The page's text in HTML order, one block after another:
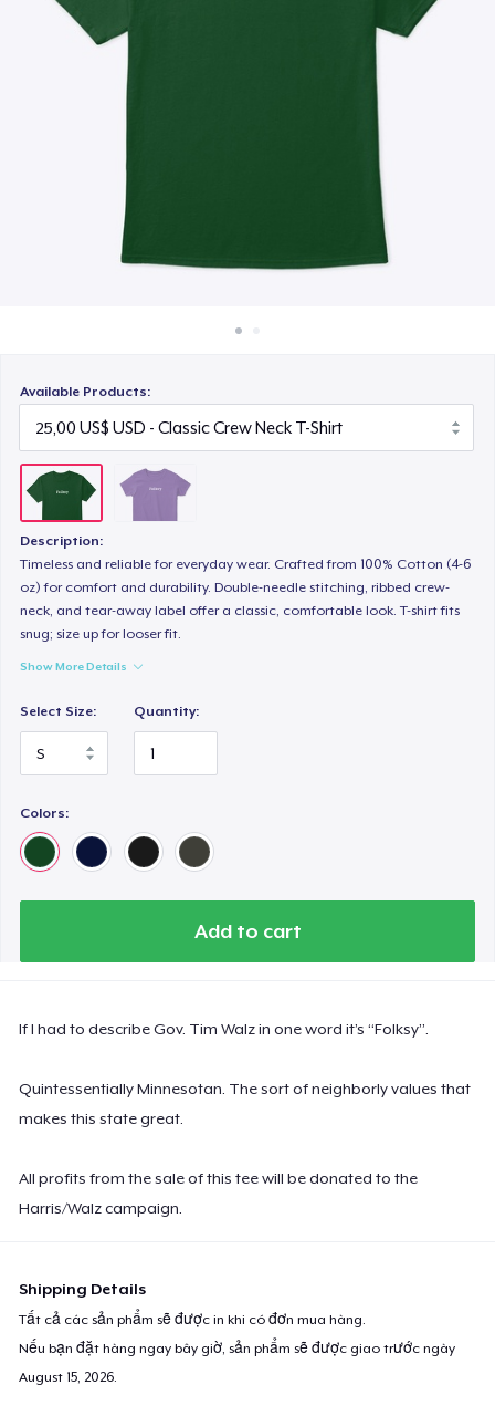
Available Products:
Description:
Timeless and reliable for everyday wear. Crafted from 100% Cotton (4-6
oz) for comfort and durability. Double-needle stitching, ribbed crew-
neck, and tear-away label offer a classic, comfortable look. T-shirt fits
snug; size up for looser fit.
Show More Details
Select Size: Quantity:
Colors:
Add to cart
If I had to describe Gov. Tim Walz in one word it’s “Folksy”.
Quintessentially Minnesotan. The sort of neighborly values that
makes this state great.
All profits from the sale of this tee will be donated to the
Harris/Walz campaign.
Shipping Details
Tất cả các sản phẩm sẽ được in khi có đơn mua hàng.
Nếu bạn đặt hàng ngay bây giờ, sản phẩm sẽ được giao trước ngày
August 15, 2026.